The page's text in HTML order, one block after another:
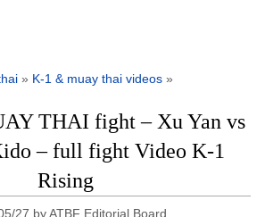
» K-1 & muay thai videos »
THAI fight – Xu Yan vs
– full fight Video K-1
Rising
27 byATBF Editorial Board